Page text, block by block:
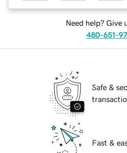
Need help? Give
480-651-
Safe &
Fast &